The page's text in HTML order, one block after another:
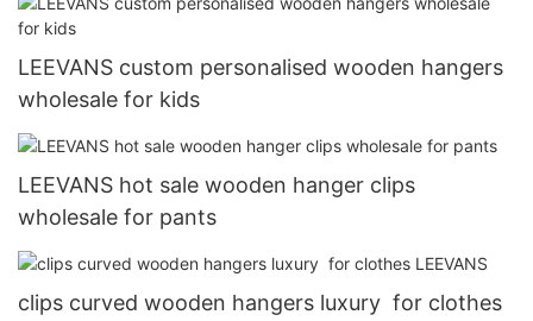
LEEVANS custom personalised wooden hangers
wholesale for kids
LEEVANS hot sale wooden hanger clips
wholesale for pants
clips curved wooden hangers luxury for clothes